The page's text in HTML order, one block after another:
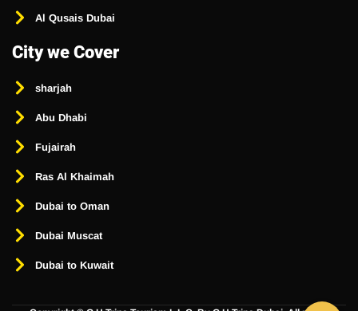
Al Qusais Dubai
City we Cover
sharjah
Abu Dhabi
Fujairah
Ras Al Khaimah
Dubai to Oman
Dubai Muscat
Dubai to Kuwait